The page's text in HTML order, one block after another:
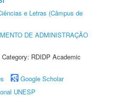
e Letras (Câmpus de
DE ADMINISTRAÇÃO
RDIDP Academic
Google Scholar
UNESP